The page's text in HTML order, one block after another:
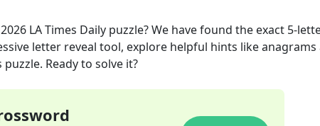
LA Times Daily puzzle? We have found the exact 5-
letter reveal tool, explore helpful hints like anagrams
Ready to solve it?